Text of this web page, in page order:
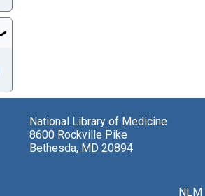
National Library of Medicine
8600 Rockville Pike
Bethesda, MD 20894
NLM